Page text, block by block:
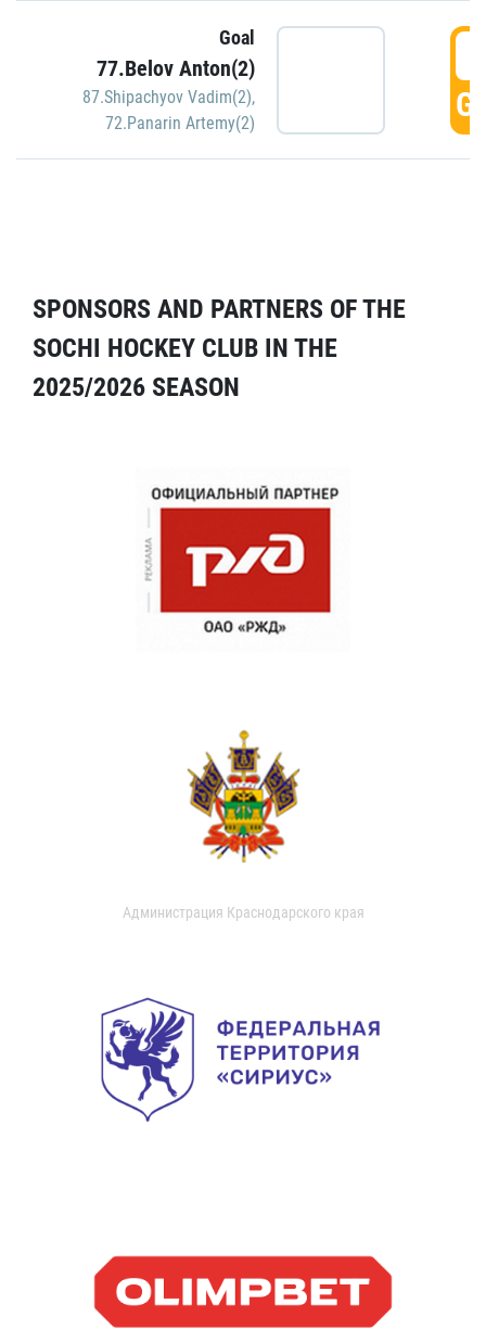
Goal
77.Belov Anton(2)
87.Shipachyov Vadim(2),
72.Panarin Artemy(2)
SPONSORS AND PARTNERS OF THE
SOCHI HOCKEY CLUB IN THE
2025/2026 SEASON
Администрация Краснодарского края